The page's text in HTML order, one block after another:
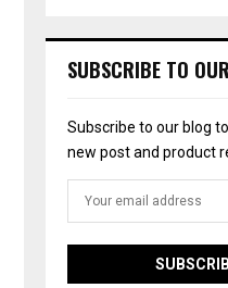
SUBSCRIBE TO
Subscribe to our blog
new post and product